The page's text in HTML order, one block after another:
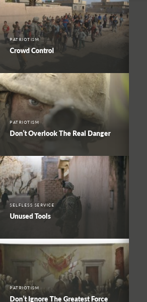
PATRIOTISM
Crowd Control
PATRIOTISM
Don’t Overlook The Real Danger
SELFLESS SERVICE
Unused Tools
PATRIOTISM
Don’t Ignore The Greatest Force